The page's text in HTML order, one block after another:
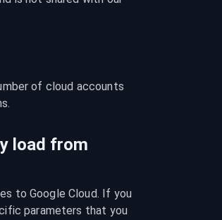
of cloud accounts
load from
to Google Cloud. If you
parameters that you